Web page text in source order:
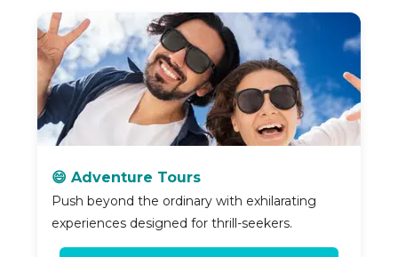
😄 Adventure Tours
Push beyond the ordinary with exhilarating
experiences designed for thrill-seekers.